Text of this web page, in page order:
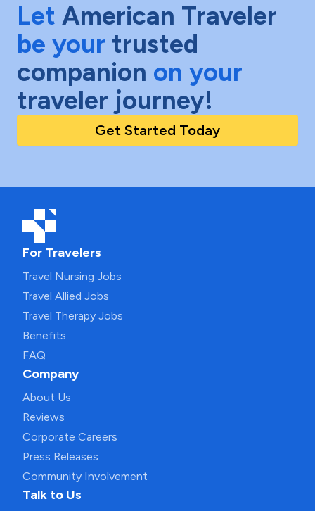
Let American Traveler
be your trusted
companion on your
traveler journey!
Get Started Today
For Travelers
Travel Nursing Jobs
Travel Allied Jobs
Travel Therapy Jobs
Benefits
FAQ
Company
About Us
Reviews
Corporate Careers
Press Releases
Community Involvement
Talk to Us